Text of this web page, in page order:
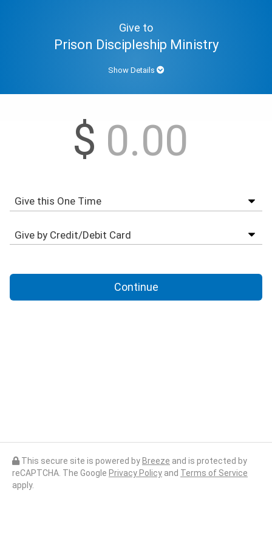
Give to
Prison Discipleship Ministry
Show Details
$
Continue
This secure site is powered by Breeze and is protected by
reCAPTCHA. The Google Privacy Policy and Terms of Service
apply.